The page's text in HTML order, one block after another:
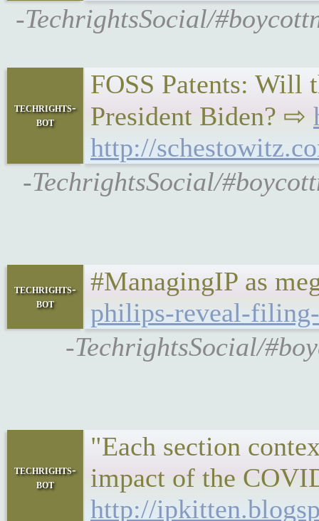
-TechrightsSocial/
techrights-
bot
FOSS Patents: Will
President Biden? ⇨
http://
-TechrightsSocial/
techrights-
bot
#ManagingIP as
philips-reveal-
-TechrightsSocial/
techrights-
bot
"Each section
impact of the
http://